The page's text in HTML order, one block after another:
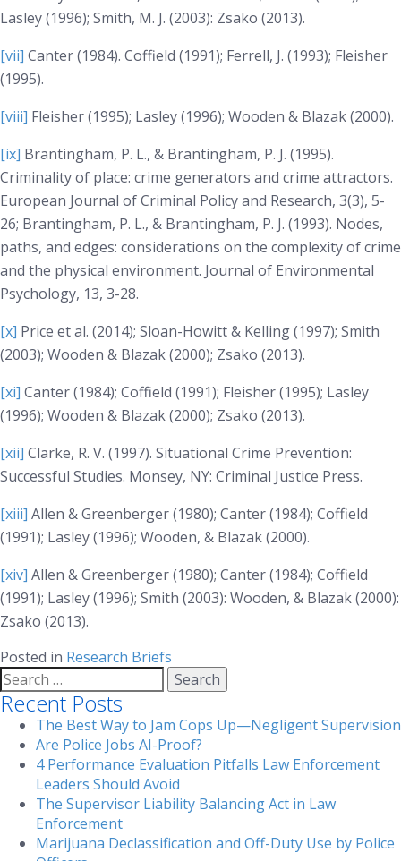
Lasley (1996); Smith, M. J. (2003): Zsako (2013).
[vii] Canter (1984). Coffield (1991); Ferrell, J. (1993); Fleisher
(1995).
[viii] Fleisher (1995); Lasley (1996); Wooden & Blazak (2000).
[ix] Brantingham, P. L., & Brantingham, P. J. (1995).
Criminality of place: crime generators and crime attractors.
European Journal of Criminal Policy and Research, 3(3), 5-
26; Brantingham, P. L., & Brantingham, P. J. (1993). Nodes,
paths, and edges: considerations on the complexity of crime
and the physical environment. Journal of Environmental
Psychology, 13, 3-28.
[x] Price et al. (2014); Sloan-Howitt & Kelling (1997); Smith
(2003); Wooden & Blazak (2000); Zsako (2013).
[xi] Canter (1984); Coffield (1991); Fleisher (1995); Lasley
(1996); Wooden & Blazak (2000); Zsako (2013).
[xii] Clarke, R. V. (1997). Situational Crime Prevention:
Successful Studies. Monsey, NY: Criminal Justice Press.
[xiii] Allen & Greenberger (1980); Canter (1984); Coffield
(1991); Lasley (1996); Wooden, & Blazak (2000).
[xiv] Allen & Greenberger (1980); Canter (1984); Coffield
(1991); Lasley (1996); Smith (2003): Wooden, & Blazak (2000):
Zsako (2013).
Posted in Research Briefs
Search
for:
Recent Posts
The Best Way to Jam Cops Up—Negligent Supervision
Are Police Jobs AI-Proof?
4 Performance Evaluation Pitfalls Law Enforcement
Leaders Should Avoid
The Supervisor Liability Balancing Act in Law
Enforcement
Marijuana Declassification and Off-Duty Use by Police